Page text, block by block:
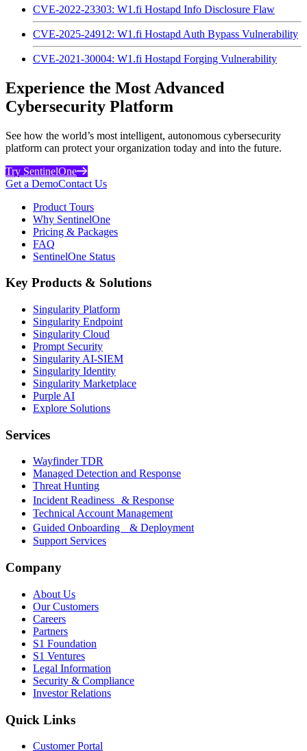
CVE-2022-23303: W1.fi Hostapd Info Disclosure Flaw
CVE-2025-24912: W1.fi Hostapd Auth Bypass Vulnerability
CVE-2021-30004: W1.fi Hostapd Forging Vulnerability
Experience the Most Advanced
Cybersecurity Platform
See how the world’s most intelligent, autonomous cybersecurity
platform can protect your organization today and into the future.
Try SentinelOne
Get a DemoContact Us
Product Tours
Why SentinelOne
Pricing & Packages
FAQ
SentinelOne Status
Key Products & Solutions
Singularity Platform
Singularity Endpoint
Singularity Cloud
Prompt Security
Singularity AI-SIEM
Singularity Identity
Singularity Marketplace
Purple AI
Explore Solutions
Services
Wayfinder TDR
Managed Detection and Response
Threat Hunting
Incident Readiness & Response
Technical Account Management
Guided Onboarding & Deployment
Support Services
Company
About Us
Our Customers
Careers
Partners
S1 Foundation
S1 Ventures
Legal Information
Security & Compliance
Investor Relations
Quick Links
Customer Portal